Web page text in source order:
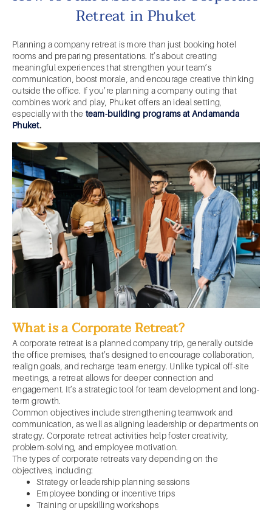
Retreat in Phuket
Planning a company retreat is more than just booking hotel
rooms and preparing presentations. It’s about creating
meaningful experiences that strengthen your team’s
communication, boost morale, and encourage creative thinking
outside the office. If you’re planning a company outing that
combines work and play, Phuket offers an ideal setting,
especially with the team-building programs at Andamanda
Phuket.
What is a Corporate Retreat?
A corporate retreat is a planned company trip, generally outside
the office premises, that’s designed to encourage collaboration,
realign goals, and recharge team energy. Unlike typical off-site
meetings, a retreat allows for deeper connection and
engagement. It’s a strategic tool for team development and long-
term growth.
Common objectives include strengthening teamwork and
communication, as well as aligning leadership or departments on
strategy. Corporate retreat activities help foster creativity,
problem-solving, and employee motivation.
The types of corporate retreats vary depending on the
objectives, including:
Strategy or leadership planning sessions
Employee bonding or incentive trips
Training or upskilling workshops